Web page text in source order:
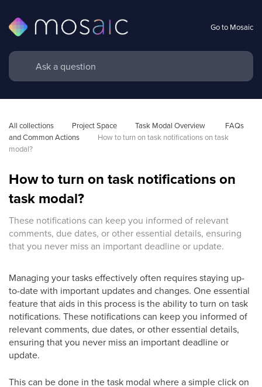
Go to Mosaic
All collections Project Space Task Modal Overview
FAQs
and Common Actions
How to turn on task notifications on task
modal?
How to turn on task notifications on
task modal?
These notifications can keep you informed of relevant
comments, due dates, or other essential details, ensuring
that you never miss an important deadline or update.
Managing your tasks effectively often requires staying up-
to-date with important updates and changes. One essential
feature that aids in this process is the ability to turn on task
notifications. These notifications can keep you informed of
relevant comments, due dates, or other essential details,
ensuring that you never miss an important deadline or
update.
This can be done in the task modal where a simple click on